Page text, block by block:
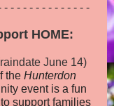
- - - - - - - - - - - - - -
HOME:
June 14)
the Hunterdon
event is a fun
support families